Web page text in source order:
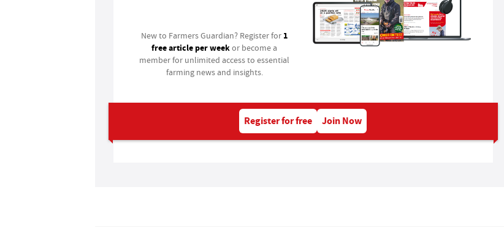
New to Farmers Guardian? Register for 1
free article per weekor become a
member for unlimited access to essential
farming news and insights.
Register for free Join Now